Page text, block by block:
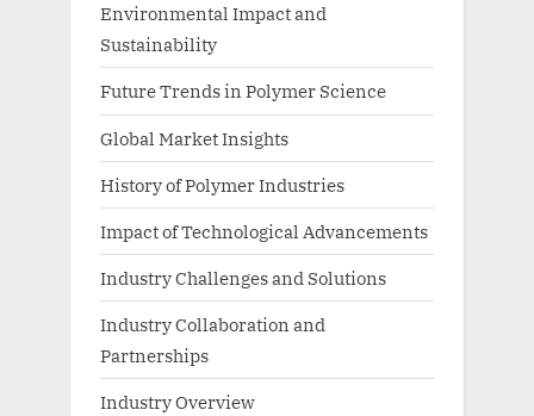
Environmental Impact and
Sustainability
Future Trends in Polymer Science
Global Market Insights
History of Polymer Industries
Impact of Technological Advancements
Industry Challenges and Solutions
Industry Collaboration and
Partnerships
Industry Overview